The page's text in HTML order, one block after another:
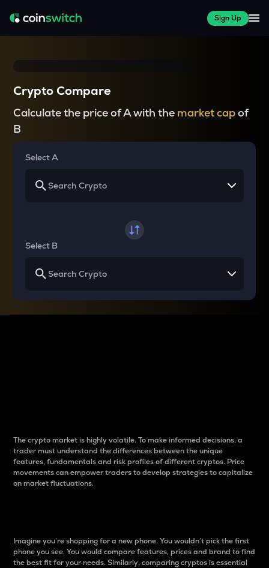
Sign Up
Crypto Compare
Calculate the price of A with the market capof
B
Select A
Select B
The crypto market is highly volatile. To make informed decisions, a
trader must understand the differences between the unique
features, fundamentals and risk profiles of different cryptos. Price
movements can empower traders to develop strategies to capitalize
on market fluctuations.
Imagine you’re shopping for a new phone. You wouldn’t pick the first
phone you see. You would compare features, prices and brand to find
the best fit for your needs. Similarly, comparing cryptos is essential